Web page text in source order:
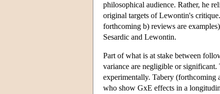
philosophical audience. Rather, he
original targets of Lewontin's
forthcoming b) reviews are
Sesardic and Lewontin.
Part of what is at stake between
variance are negligible or significant.
experimentally. Tabery
who show GxE effects in a